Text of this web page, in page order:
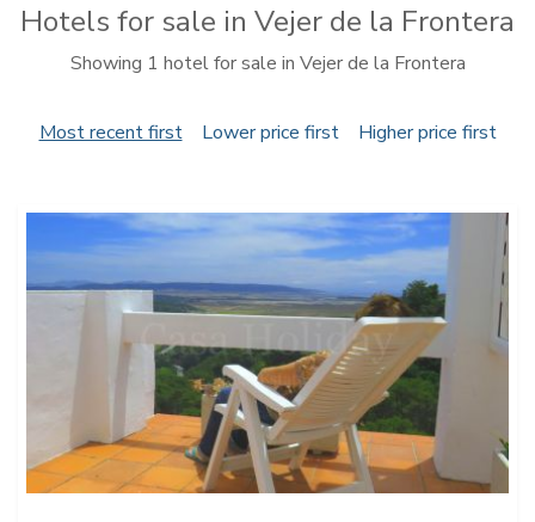
Hotels for sale in Vejer de la Frontera
Showing 1 hotel for sale in Vejer de la Frontera
Most recent first Lower price first Higher price first